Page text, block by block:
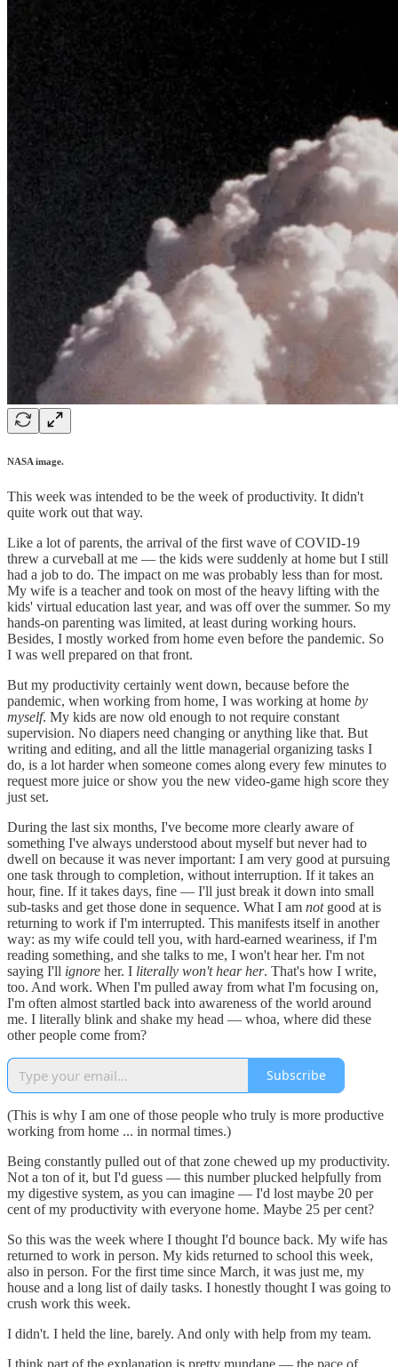
NASA image.
This week was intended to be the week of productivity. It didn't
quite work out that way.
Like a lot of parents, the arrival of the first wave of COVID-19
threw a curveball at me — the kids were suddenly at home but I still
had a job to do. The impact on me was probably less than for most.
My wife is a teacher and took on most of the heavy lifting with the
kids' virtual education last year, and was off over the summer. So my
hands-on parenting was limited, at least during working hours.
Besides, I mostly worked from home even before the pandemic. So
I was well prepared on that front.
But my productivity certainly went down, because before the
pandemic, when working from home, I was working at home by
myself. My kids are now old enough to not require constant
supervision. No diapers need changing or anything like that. But
writing and editing, and all the little managerial organizing tasks I
do, is a lot harder when someone comes along every few minutes to
request more juice or show you the new video-game high score they
just set.
During the last six months, I've become more clearly aware of
something I've always understood about myself but never had to
dwell on because it was never important: I am very good at pursuing
one task through to completion, without interruption. If it takes an
hour, fine. If it takes days, fine — I'll just break it down into small
sub-tasks and get those done in sequence. What I am notgood at is
returning to work if I'm interrupted. This manifests itself in another
way: as my wife could tell you, with hard-earned weariness, if I'm
reading something, and she talks to me, I won't hear her. I'm not
saying I'll ignore her. I literally won't hear her. That's how I write,
too. And work. When I'm pulled away from what I'm focusing on,
I'm often almost startled back into awareness of the world around
me. I literally blink and shake my head — whoa, where did these
other people come from?
Subscribe
(This is why I am one of those people who truly is more productive
working from home ... in normal times.)
Being constantly pulled out of that zone chewed up my productivity.
Not a ton of it, but I'd guess — this number plucked helpfully from
my digestive system, as you can imagine — I'd lost maybe 20 per
cent of my productivity with everyone home. Maybe 25 per cent?
So this was the week where I thought I'd bounce back. My wife has
returned to work in person. My kids returned to school this week,
also in person. For the first time since March, it was just me, my
house and a long list of daily tasks. I honestly thought I was going to
crush work this week.
I didn't. I held the line, barely. And only with help from my team.
I think part of the explanation is pretty mundane — the pace of